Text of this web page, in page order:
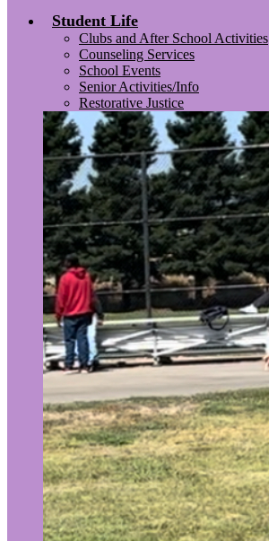
Student Life
Clubs and After School Activities
Counseling Services
School Events
Senior Activities/Info
Restorative Justice